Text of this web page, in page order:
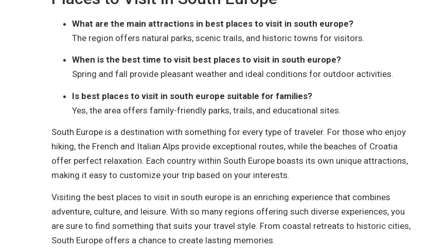
What are the main attractions in best places to visit in south europe?
The region offers natural parks, scenic trails, and historic towns for visitors.
When is the best time to visit best places to visit in south europe?
Spring and fall provide pleasant weather and ideal conditions for outdoor activities.
Is best places to visit in south europe suitable for families?
Yes, the area offers family-friendly parks, trails, and educational sites.
South Europe is a destination with something for every type of traveler. For those who enjoy
hiking, the French and Italian Alps provide exceptional routes, while the beaches of Croatia
offer perfect relaxation. Each country within South Europe boasts its own unique attractions,
making it easy to customize your trip based on your interests.
Visiting the best places to visit in south europe is an enriching experience that combines
adventure, culture, and leisure. With so many regions offering such diverse experiences, you
are sure to find something that suits your travel style. From coastal retreats to historic cities,
South Europe offers a chance to create lasting memories.